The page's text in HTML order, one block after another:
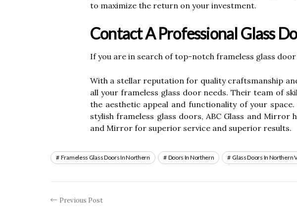
to maximize the return on your investment.
Contact A Professional Glass
If you are in search of top-notch frameless glass
With a stellar reputation for quality craftsmanship
all your frameless glass door needs. Their team of
the aesthetic appeal and functionality of your
stylish frameless glass doors, ABC Glass and
and Mirror for superior service and superior results.
Frameless Glass Doors In Northern Doors In Northern Glass Doors In Northern
Previous Post